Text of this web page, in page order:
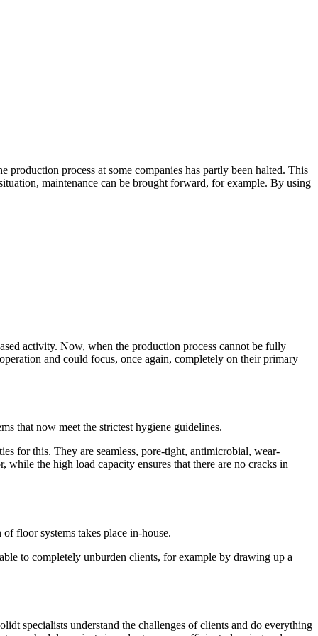
process at some companies has partly been halted. This
maintenance can be brought forward, for example. By using
activity. Now, when the production process cannot be fully
and could focus, once again, completely on their primary
that now meet the strictest hygiene guidelines.
for this. They are seamless, pore-tight, antimicrobial, wear-
while the high load capacity ensures that there are no cracks in
floor systems takes place in-house.
to completely unburden clients, for example by drawing up a
specialists understand the challenges of clients and do everything